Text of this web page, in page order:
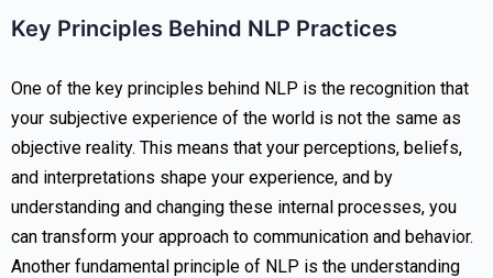
Key Principles Behind NLP Practices
One of the key principles behind NLP is the recognition that
your subjective experience of the world is not the same as
objective reality. This means that your perceptions, beliefs,
and interpretations shape your experience, and by
understanding and changing these internal processes, you
can transform your approach to communication and behavior.
Another fundamental principle of NLP is the understanding